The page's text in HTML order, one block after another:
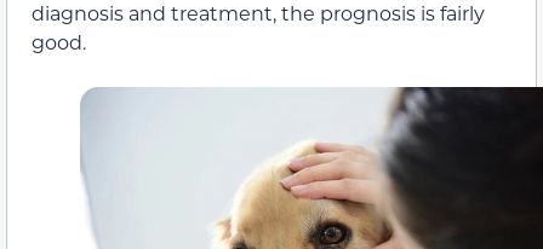
diagnosis and treatment, the prognosis is fairly
good.